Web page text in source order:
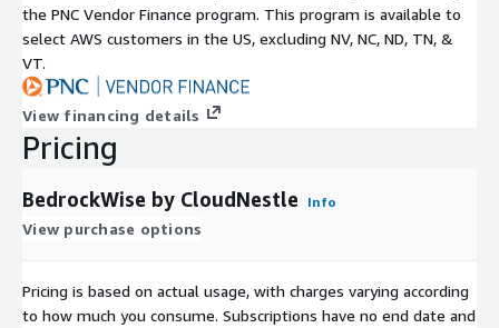
the PNC Vendor Finance program. This program is available to
select AWS customers in the US, excluding NV, NC, ND, TN, &
VT.
View financing details
Pricing
BedrockWise by CloudNestle Info
View purchase options
Pricing is based on actual usage, with charges varying according
to how much you consume. Subscriptions have no end date and